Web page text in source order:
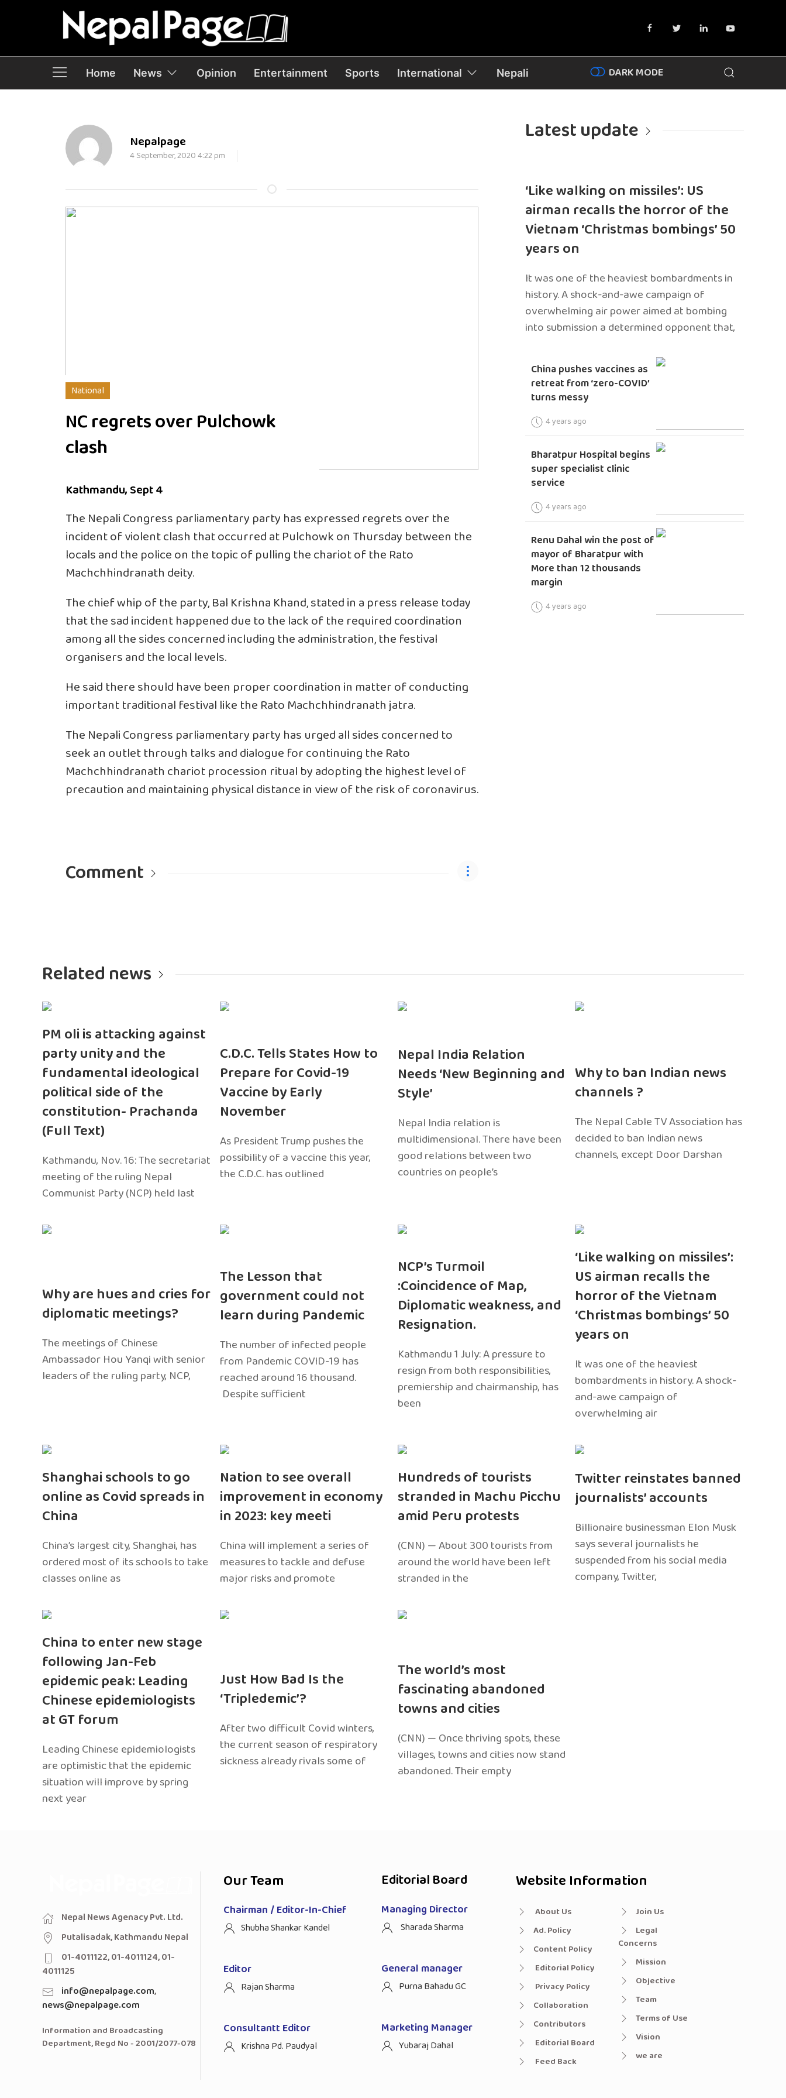
Home News Opinion Entertainment Sports International Nepali DARK MODE
Nepalpage
4 September, 2020 4:22 pm
National
NC regrets over Pulchowk
clash
Kathmandu, Sept 4
The Nepali Congress parliamentary party has expressed regrets over the
incident of violent clash that occurred at Pulchowk on Thursday between the
locals and the police on the topic of pulling the chariot of the Rato
Machchhindranath deity.
The chief whip of the party, Bal Krishna Khand, stated in a press release today
that the sad incident happened due to the lack of the required coordination
among all the sides concerned including the administration, the festival
organisers and the local levels.
He said there should have been proper coordination in matter of conducting
important traditional festival like the Rato Machchhindranath jatra.
The Nepali Congress parliamentary party has urged all sides concerned to
seek an outlet through talks and dialogue for continuing the Rato
Machchhindranath chariot procession ritual by adopting the highest level of
precaution and maintaining physical distance in view of the risk of coronavirus.
Comment
Latest update
‘Like walking on missiles’: US
airman recalls the horror of the
Vietnam ‘Christmas bombings’ 50
years on
It was one of the heaviest bombardments in
history. A shock-and-awe campaign of
overwhelming air power aimed at bombing
into submission a determined opponent that,
China pushes vaccines as
retreat from ‘zero-COVID’
turns messy
4 years ago
Bharatpur Hospital begins
super specialist clinic
service
4 years ago
Renu Dahal win the post of
mayor of Bharatpur with
More than 12 thousands
margin
4 years ago
Related news
PM oli is attacking against
party unity and the
fundamental ideological
political side of the
constitution- Prachanda
(Full Text)
Kathmandu, Nov. 16: The secretariat
meeting of the ruling Nepal
Communist Party (NCP) held last
C.D.C. Tells States How to
Prepare for Covid-19
Vaccine by Early
November
As President Trump pushes the
possibility of a vaccine this year,
the C.D.C. has outlined
Nepal India Relation
Needs ‘New Beginning and
Style’
Nepal India relation is
multidimensional. There have been
good relations between two
countries on people’s
Why to ban Indian news
channels ?
The Nepal Cable TV Association has
decided to ban Indian news
channels, except Door Darshan
Why are hues and cries for
diplomatic meetings?
The meetings of Chinese
Ambassador Hou Yanqi with senior
leaders of the ruling party, NCP,
The Lesson that
government could not
learn during Pandemic
The number of infected people
from Pandemic COVID-19 has
reached around 16 thousand.
Despite sufficient
NCP’s Turmoil
:Coincidence of Map,
Diplomatic weakness, and
Resignation.
Kathmandu 1 July: A pressure to
resign from both responsibilities,
premiership and chairmanship, has
been
‘Like walking on missiles’:
US airman recalls the
horror of the Vietnam
‘Christmas bombings’ 50
years on
It was one of the heaviest
bombardments in history. A shock-
and-awe campaign of
overwhelming air
Shanghai schools to go
online as Covid spreads in
China
China’s largest city, Shanghai, has
ordered most of its schools to take
classes online as
Nation to see overall
improvement in economy
in 2023: key meeti
China will implement a series of
measures to tackle and defuse
major risks and promote
Hundreds of tourists
stranded in Machu Picchu
amid Peru protests
(CNN) — About 300 tourists from
around the world have been left
stranded in the
Twitter reinstates banned
journalists’ accounts
Billionaire businessman Elon Musk
says several journalists he
suspended from his social media
company, Twitter,
China to enter new stage
following Jan-Feb
epidemic peak: Leading
Chinese epidemiologists
at GT forum
Leading Chinese epidemiologists
are optimistic that the epidemic
situation will improve by spring
next year
Just How Bad Is the
‘Tripledemic’?
After two difficult Covid winters,
the current season of respiratory
sickness already rivals some of
The world’s most
fascinating abandoned
towns and cities
(CNN) — Once thriving spots, these
villages, towns and cities now stand
abandoned. Their empty
Nepal News Agenacy Pvt. Ltd.
Putalisadak, Kathmandu Nepal
01-4011122, 01-4011124, 01-
4011125
info@nepalpage.com,
news@nepalpage.com
Information and Broadcasting
Department, Regd No - 2001/2077-078
Our Team
Chairman / Editor-In-Chief
Shubha Shankar Kandel
Editor
Rajan Sharma
Consultantt Editor
Krishna Pd. Paudyal
Editorial Board
Managing Director
Sharada Sharma
General manager
Purna Bahadu GC
Marketing Manager
Yubaraj Dahal
Website Information
About Us
Ad. Policy
Content Policy
Editorial Policy
Privacy Policy
Collaboration
Contributors
Editorial Board
Feed Back
Join Us
Legal
Concerns
Mission
Objective
Team
Terms of Use
Vision
we are